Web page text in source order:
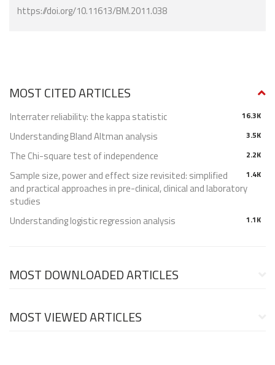
https://doi.org/10.11613/BM.2011.038
MOST CITED ARTICLES
16.3K
Interrater reliability: the kappa statistic
3.5K
Understanding Bland Altman analysis
2.2K
The Chi-square test of independence
1.4K
Sample size, power and effect size revisited: simplified
and practical approaches in pre-clinical, clinical and laboratory
studies
1.1K
Understanding logistic regression analysis
MOST DOWNLOADED ARTICLES
MOST VIEWED ARTICLES